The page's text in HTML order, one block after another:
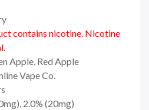
contains nicotine. Nicotine
Apple, Red Apple
Vape Co.
2.0% (20mg)